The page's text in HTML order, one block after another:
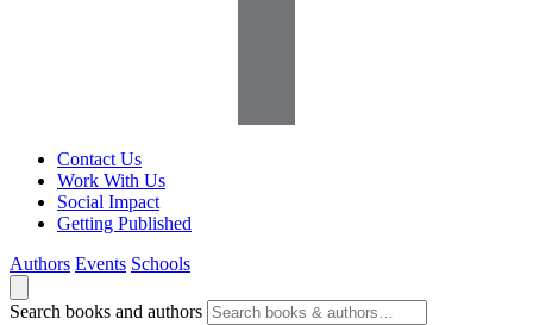
Contact Us
Work With Us
Social Impact
Getting Published
Authors Events Schools
Search books and authors